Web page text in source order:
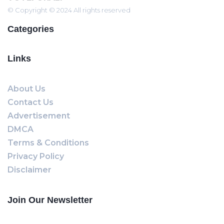
© Copyright © 2024 All rights reserved
Categories
Links
About Us
Contact Us
Advertisement
DMCA
Terms & Conditions
Privacy Policy
Disclaimer
Join Our Newsletter